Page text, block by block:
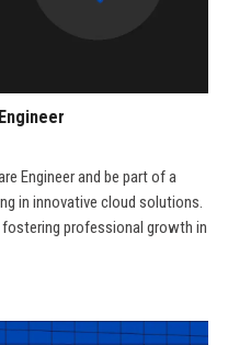
Engineer and be part of a
in innovative cloud solutions.
professional growth in